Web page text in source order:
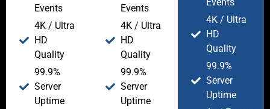
Events
4K / Ultra
HD
Quality
99.9%
Server
Uptime
Events
4K / Ultra
HD
Quality
99.9%
Server
Uptime
4K / Ultra
HD
Quality
99.9%
Server
Uptime